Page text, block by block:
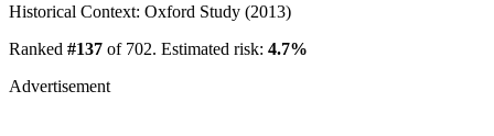
Historical Context: Oxford Study (2013)
Ranked #137 of 702. Estimated risk: 4.7%
Advertisement